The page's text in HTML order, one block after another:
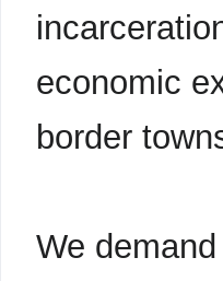
economic
border
We